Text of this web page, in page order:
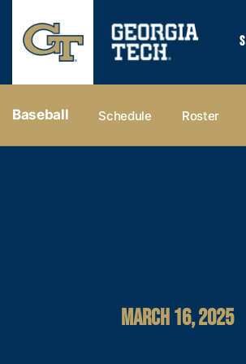
Baseball Schedule Roster
MARCH 16, 2025